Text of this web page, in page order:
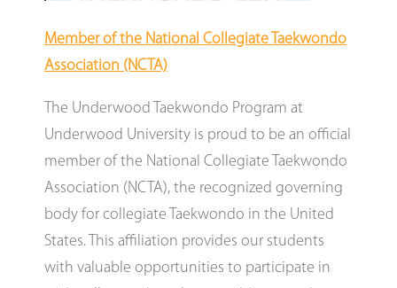
Member of the National Collegiate Taekwondo
Association (NCTA)
The Underwood Taekwondo Program at
Underwood University is proud to be an official
member of the National Collegiate Taekwondo
Association (NCTA), the recognized governing
body for collegiate Taekwondo in the United
States. This affiliation provides our students
with valuable opportunities to participate in